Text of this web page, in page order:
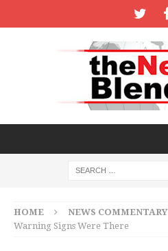
HOME NEWS COMMENTARY
Warning Signs Were There